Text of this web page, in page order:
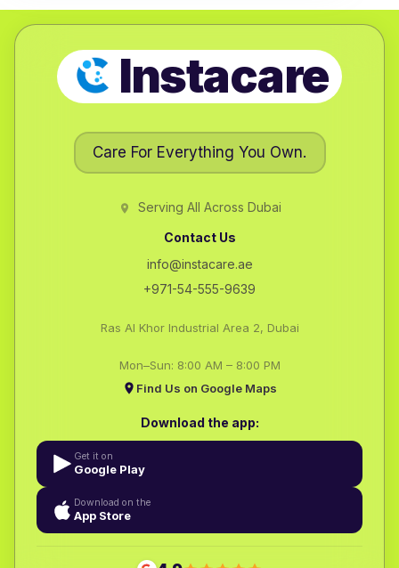
Instacare
Care For Everything You Own.
Serving All Across Dubai
Contact Us
info@instacare.ae
+971-54-555-9639
Ras Al Khor Industrial Area 2, Dubai
Mon–Sun: 8:00 AM – 8:00 PM
Find Us on Google Maps
Download the app:
Get it on
Google Play
Download on the
App Store